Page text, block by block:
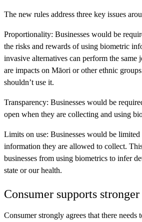
The new rules address three key issues
Proportionality: Businesses would be
the risks and rewards of using biometric
invasive alternatives can perform the same
are impacts on Māori or other ethnic
shouldn’t use it.
Transparency: Businesses would be
open when they are collecting and using
Limits on use: Businesses would be
information they are allowed to collect.
businesses from using biometrics to infer
state or our health.
Consumer supports
Consumer strongly agrees that there